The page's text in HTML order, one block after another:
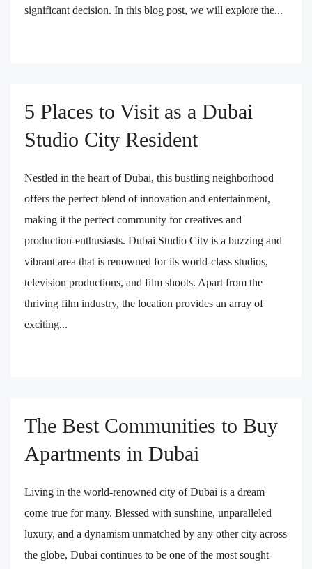
significant decision. In this blog post, we will explore the...
5 Places to Visit as a Dubai
Studio City Resident
Nestled in the heart of Dubai, this bustling neighborhood
offers the perfect blend of innovation and entertainment,
making it the perfect community for creatives and
production-enthusiasts. Dubai Studio City is a buzzing and
vibrant area that is renowned for its world-class studios,
television productions, and film shoots. Apart from the
thriving film industry, the location provides an array of
exciting...
The Best Communities to Buy
Apartments in Dubai
Living in the world-renowned city of Dubai is a dream
come true for many. Blessed with sunshine, unparalleled
luxury, and a dynamism unmatched by any other city across
the globe, Dubai continues to be one of the most sought-